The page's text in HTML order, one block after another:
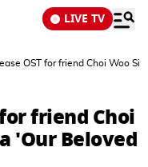
LIVE TV
OST for friend Choi Woo
friend Choi
'Our Beloved